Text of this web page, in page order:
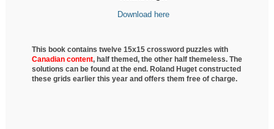
Download here
This book contains twelve 15x15 crossword puzzles with
Canadian content, halfthemed, the other half themeless. The
solutions can be found at the end. Roland Huget constructed
these grids earlier this year and offers them free of charge.